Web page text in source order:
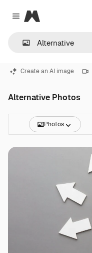
Close menu
Magnific
Create an AI image
Alternative Photos
Photos